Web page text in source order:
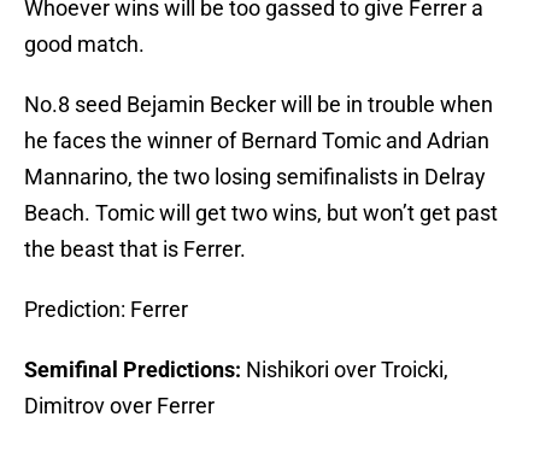
Whoever wins will be too gassed to give Ferrer a
good match.
No.8 seed Bejamin Becker will be in trouble when
he faces the winner of Bernard Tomic and Adrian
Mannarino, the two losing semifinalists in Delray
Beach. Tomic will get two wins, but won’t get past
the beast that is Ferrer.
Prediction: Ferrer
Semifinal Predictions: Nishikori over Troicki,
Dimitrov over Ferrer